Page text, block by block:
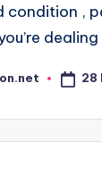
condition ,
28